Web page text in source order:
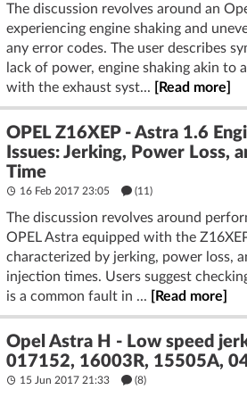
The discussion revolves around an
experiencing engine shaking and
any error codes. The user describes
lack of power, engine shaking akin to
with the exhaust syst...
[Read more]
OPEL Z16XEP - Astra 1.6
Issues: Jerking, Power Loss,
Time
16 Feb 2017 23:05 (11)
The discussion revolves around
OPEL Astra equipped with the
characterized by jerking, power loss,
injection times. Users suggest
is a common fault in ...
[Read more]
Opel Astra H - Low speed
017152, 16003R, 15505A,
15 Jun 2017 21:33 (8)